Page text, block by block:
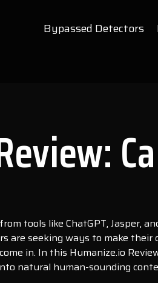
Bypassed Detectors
tools like ChatGPT, Jasper,
are seeking ways to make
in. In this Humanize.io
natural human-sounding